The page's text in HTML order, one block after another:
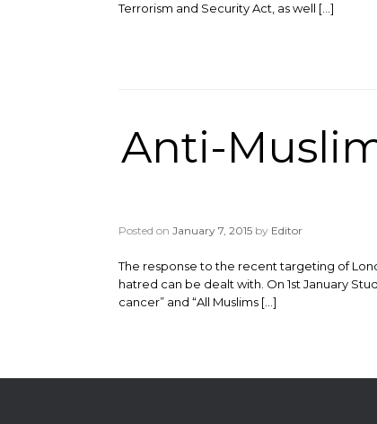
Terrorism and Security Act, as well […]
Anti-
Posted on January 7, 2015 by Editor
The response to the recent targeting of
hatred can be dealt with. On 1st January
cancer” and “All Muslims […]